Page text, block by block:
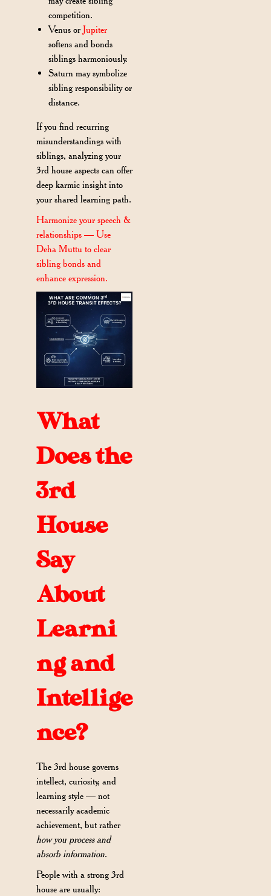
competition.
Venus orJupiter
softens and bonds
siblings harmoniously.
Saturn may symbolize
sibling responsibility or
distance.
If you find recurring
misunderstandings with
siblings, analyzing your
3rd house aspects can offer
deep karmic insight into
your shared learning path.
Harmonize your speech &
relationships — Use
Deha Muttu to clear
sibling bonds and
enhance expression.
What
Does the
3rd
House
Say
About
Learni
ng and
Intellige
nce?
The 3rd house governs
intellect, curiosity, and
learning style — not
necessarily academic
achievement, but rather
how you process and
absorb information.
People with a strong 3rd
house are usually: